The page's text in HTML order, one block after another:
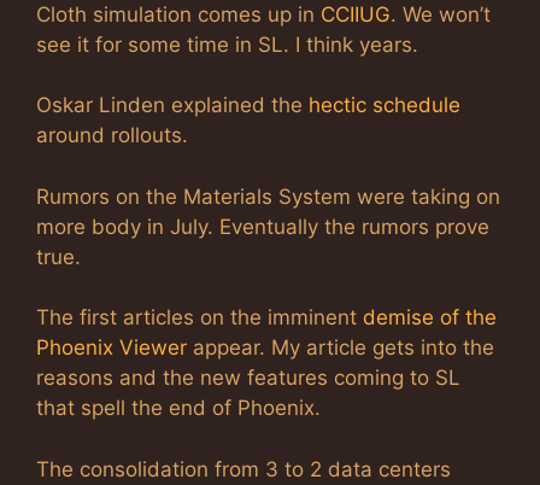
Cloth simulation comes up in CCIIUG. We won’t
see it for some time in SL. I think years.
Oskar Linden explained the hectic schedule
around rollouts.
Rumors on the Materials System were taking on
more body in July. Eventually the rumors prove
true.
The first articles on the imminent demise of the
Phoenix Viewer appear. My article gets into the
reasons and the new features coming to SL
that spell the end of Phoenix.
The consolidation from 3 to 2 data centers